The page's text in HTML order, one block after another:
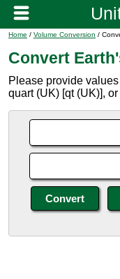
Home / Volume Conversion /
Convert
Please provide
quart (UK) [qt (UK)], or